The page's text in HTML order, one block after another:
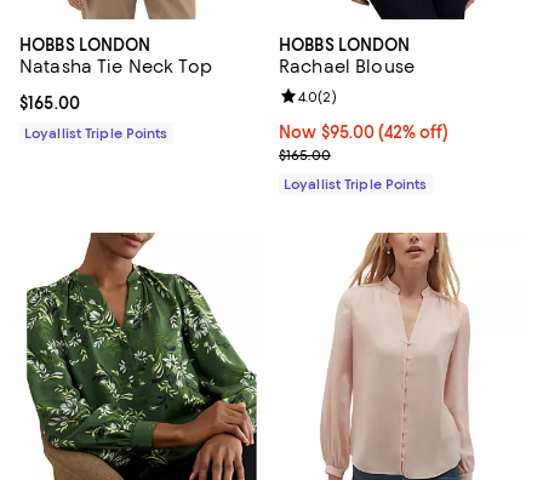
HOBBS LONDON
Natasha Tie Neck Top
Current price $165.00; ;
$165.00
Loyallist Triple Points
HOBBS LONDON
Rachael Blouse
Now $95.00; 42% off;
Now $95.00 (42% off)
Previous price $165.00
$165.00
Review rating: 4.0 out of 5; 2
4.0(2)
Loyallist Triple Points